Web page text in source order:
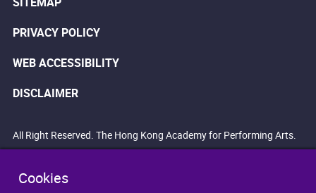
Cookies
PRIVACY POLICY
WEB ACCESSIBILITY
DISCLAIMER
All Right Reserved. The Hong Kong Academy for Performing Arts.